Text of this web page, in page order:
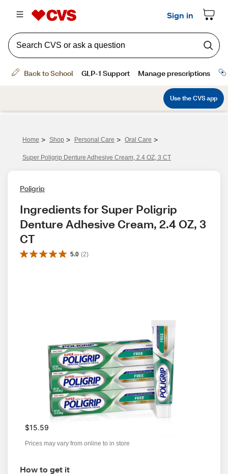
Home > Shop > Personal Care > Oral Care >
Super Poligrip Denture Adhesive Cream, 2.4 OZ, 3 CT
Poligrip
Ingredients for Super Poligrip
Denture Adhesive Cream, 2.4 OZ, 3
CT
5.0 (2)
$15.59
Prices may vary from online to in store
How to get it